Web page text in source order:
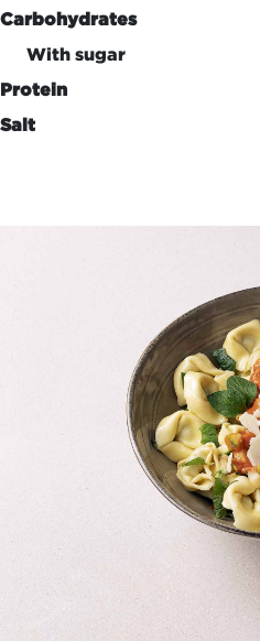
Carbohydrates
With sugar
Protein
Salt